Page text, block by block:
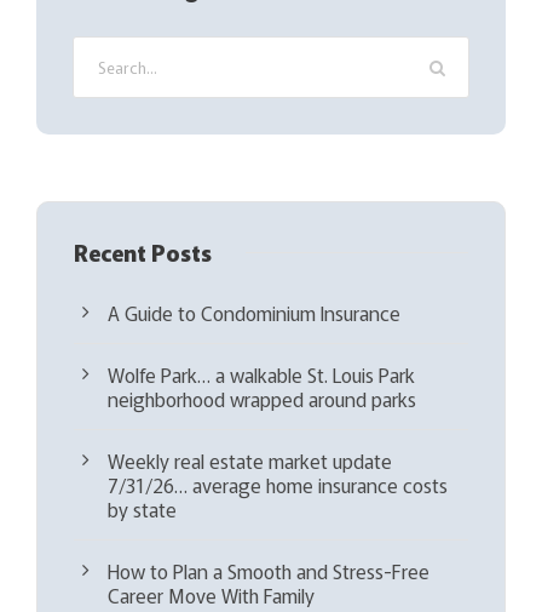
i
e
d
Recent Posts
A Guide to Condominium Insurance
Wolfe Park… a walkable St. Louis Park
neighborhood wrapped around parks
Weekly real estate market update
7/31/26… average home insurance costs
by state
How to Plan a Smooth and Stress-Free
Career Move With Family